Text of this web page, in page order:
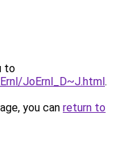
to
JoErnl_D~J.html.
you can return to